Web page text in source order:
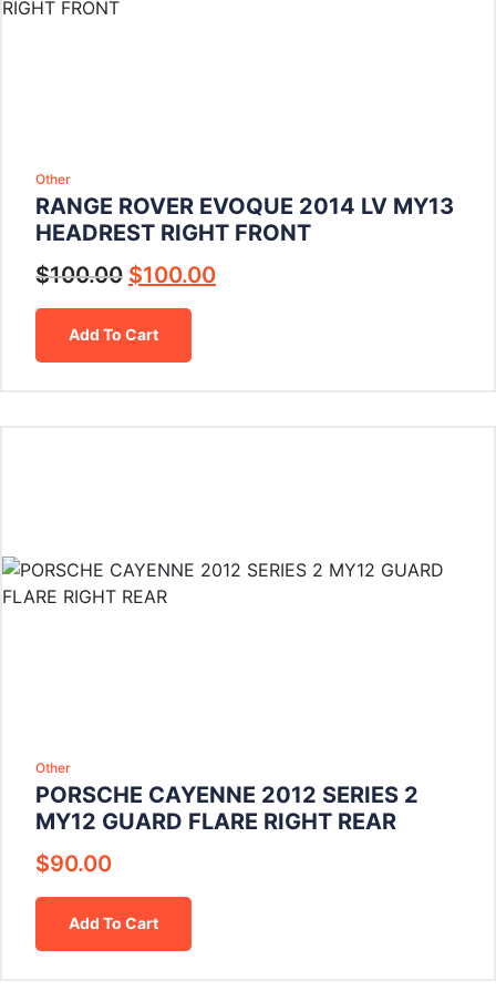
Other
RANGE ROVER EVOQUE 2014 LV MY13
HEADREST RIGHT FRONT
$100.00 $100.00
Add To Cart
Other
PORSCHE CAYENNE 2012 SERIES 2
MY12 GUARD FLARE RIGHT REAR
$90.00
Add To Cart